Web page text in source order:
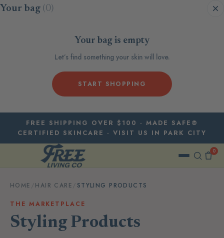
Skip to content
Your bag (0)
Your bag is empty
Let’s find something your skin will love.
START SHOPPING
FREE SHIPPING OVER $100 · MADE SAFE®
CERTIFIED SKINCARE · VISIT US IN PARK CITY
0
HOME HAIR CARE STYLING PRODUCTS
THE MARKETPLACE
Styling Products